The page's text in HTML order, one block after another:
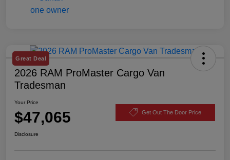
Great Deal
2026 RAM ProMaster Cargo Van
Tradesman
Your Price
$47,065 Get Out The Door Price
Disclosure